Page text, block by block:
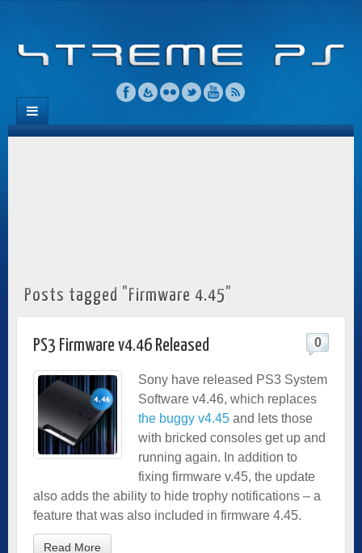
Posts tagged "Firmware 4.45"
PS3 Firmware v4.46 Released 0
Sony have released PS3 System
Software v4.46, which replaces
the buggy v4.45 and lets those
with bricked consoles get up and
running again. In addition to
fixing firmware v.45, the update
also adds the ability to hide trophy notifications – a
feature that was also included in firmware 4.45.
Read More